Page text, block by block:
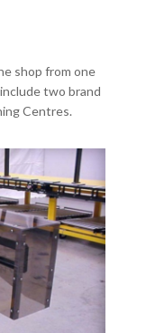
shop from one
two brand
Centres.